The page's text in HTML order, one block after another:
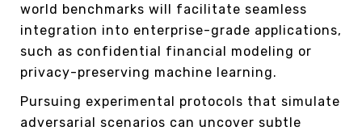
world benchmarks will facilitate seamless
integration into enterprise-grade applications,
such as confidential financial modeling or
privacy-preserving machine learning.
Pursuing experimental protocols that simulate
adversarial scenarios can uncover subtle